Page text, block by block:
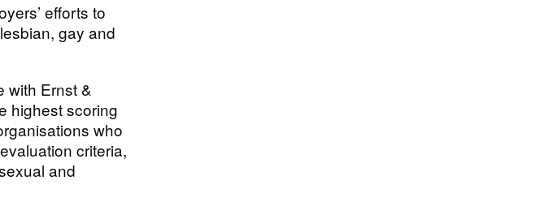
efforts to
gay and
with Ernst &
highest scoring
who
criteria,
and